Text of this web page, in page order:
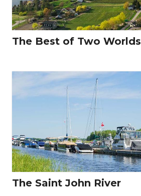
The Best of Two Worlds
The Saint John River